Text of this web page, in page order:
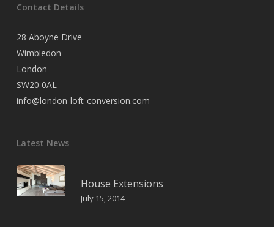
Contact Details
28 Aboyne Drive
Wimbledon
London
SW20 0AL
info@london-loft-conversion.com
Latest News
House Extensions
July 15, 2014